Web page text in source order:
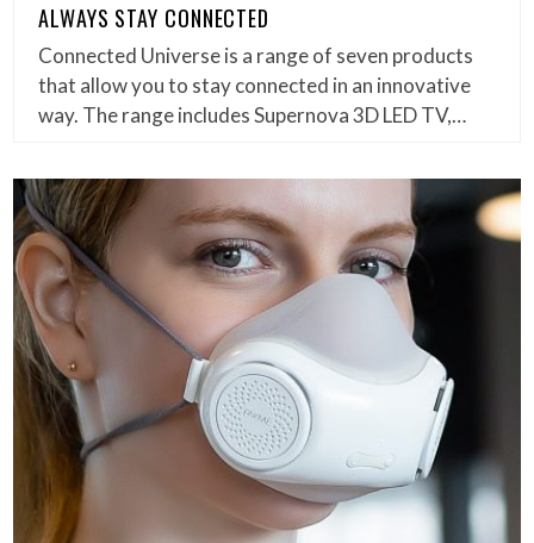
ALWAYS STAY CONNECTED
Connected Universe is a range of seven products
that allow you to stay connected in an innovative
way. The range includes Supernova 3D LED TV,…